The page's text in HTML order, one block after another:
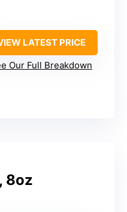
LATEST PRICE
Our Full Breakdown
8oz